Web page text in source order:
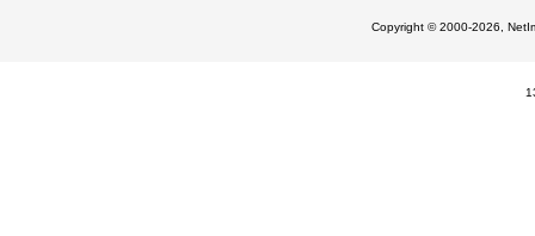
Copyright © 2000-2026,